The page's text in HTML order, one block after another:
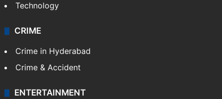
Technology
CRIME
Crime in Hyderabad
Crime & Accident
ENTERTAINMENT